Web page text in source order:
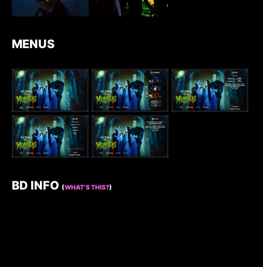
MENUS
BD INFO (WHAT’S THIS?)